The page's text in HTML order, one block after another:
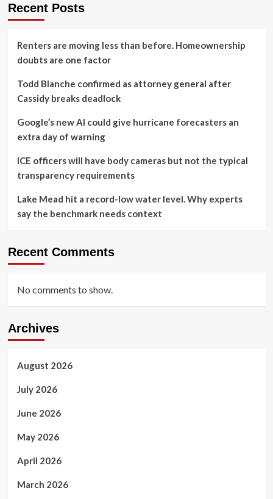
Recent Posts
Renters are moving less than before. Homeownership
doubts are one factor
Todd Blanche confirmed as attorney general after
Cassidy breaks deadlock
Google’s new AI could give hurricane forecasters an
extra day of warning
ICE officers will have body cameras but not the typical
transparency requirements
Lake Mead hit a record-low water level. Why experts
say the benchmark needs context
Recent Comments
No comments to show.
Archives
August 2026
July 2026
June 2026
May 2026
April 2026
March 2026